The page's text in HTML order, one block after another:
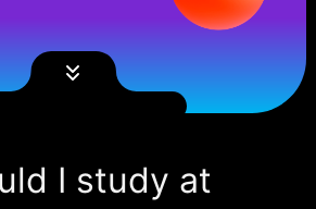
I study at